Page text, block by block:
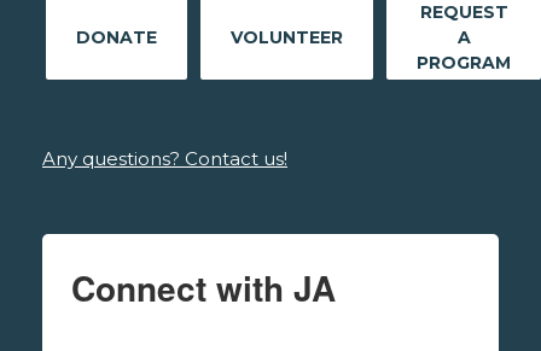
DONATE VOLUNTEER
REQUEST
A
PROGRAM
Any questions? Contact us!
Connect with JA